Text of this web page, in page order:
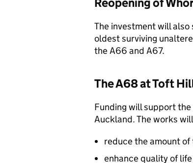
The investment will
oldest surviving
the A66 and A67.
The A68 at Toft
Funding will support
Auckland. The works
reduce the amount
enhance quality of